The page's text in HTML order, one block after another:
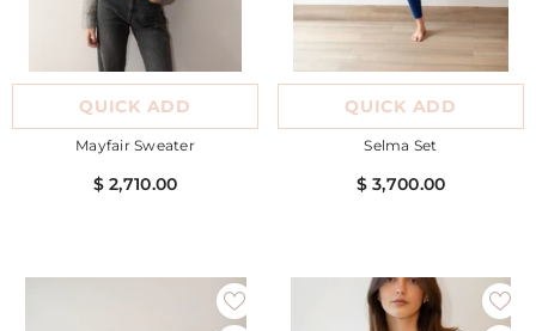
QUICK ADD
Mayfair Sweater
$ 2,710.00
QUICK ADD
Selma Set
$ 3,700.00